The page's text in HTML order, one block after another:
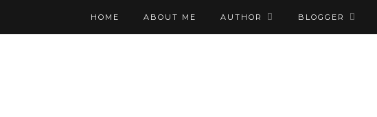
HOME ABOUT ME AUTHOR BLOGGER